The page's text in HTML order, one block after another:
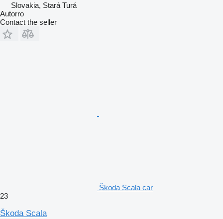
Slovakia, Stará Turá
Autorro
Contact the seller
Škoda Scala car
23
Škoda Scala